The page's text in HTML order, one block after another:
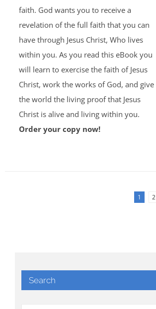
faith. God wants you to receive a
revelation of the full faith that you can
have through Jesus Christ, Who lives
within you. As you read this eBook you
will learn to exercise the faith of Jesus
Christ, work the works of God, and give
the world the living proof that Jesus
Christ is alive and living within you.
Order your copy now!
1 2
Search